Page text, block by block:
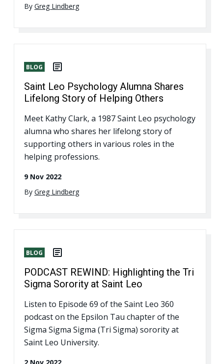
By Greg Lindberg
BLOG
Saint Leo Psychology Alumna Shares
Lifelong Story of Helping Others
Meet Kathy Clark, a 1987 Saint Leo psychology
alumna who shares her lifelong story of
supporting others in various roles in the
helping professions.
9 Nov 2022
By Greg Lindberg
BLOG
PODCAST REWIND: Highlighting the Tri
Sigma Sorority at Saint Leo
Listen to Episode 69 of the Saint Leo 360
podcast on the Epsilon Tau chapter of the
Sigma Sigma Sigma (Tri Sigma) sorority at
Saint Leo University.